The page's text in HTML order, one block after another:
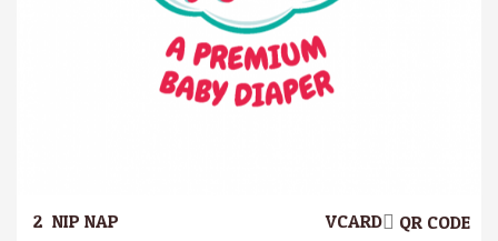
2. NIP NAP QR CODE
VCARD